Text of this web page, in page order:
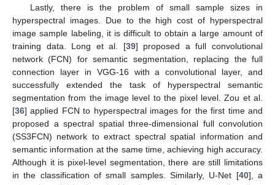
Lastly, there is the problem of small sample sizes in
hyperspectral images. Due to the high cost of hyperspectral
image sample labeling, it is difficult to obtain a large amount of
training data. Long et al. [39] proposed a full convolutional
network (FCN) for semantic segmentation, replacing the full
connection layer in VGG-16 with a convolutional layer, and
successfully extended the task of hyperspectral semantic
segmentation from the image level to the pixel level. Zou et al.
[36] applied FCN to hyperspectral images for the first time and
proposed a spectral spatial three-dimensional full convolution
(SS3FCN) network to extract spectral spatial information and
semantic information at the same time, achieving high accuracy.
Although it is pixel-level segmentation, there are still limitations
in the classification of small samples. Similarly, U-Net [40], a